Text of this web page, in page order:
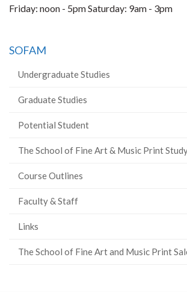
Friday: noon - 5pm Saturday: 9am - 3pm
SOFAM
Undergraduate Studies
Graduate Studies
Potential Student
The School of Fine Art & Music Print
Course Outlines
Faculty & Staff
Links
The School of Fine Art and Music Print